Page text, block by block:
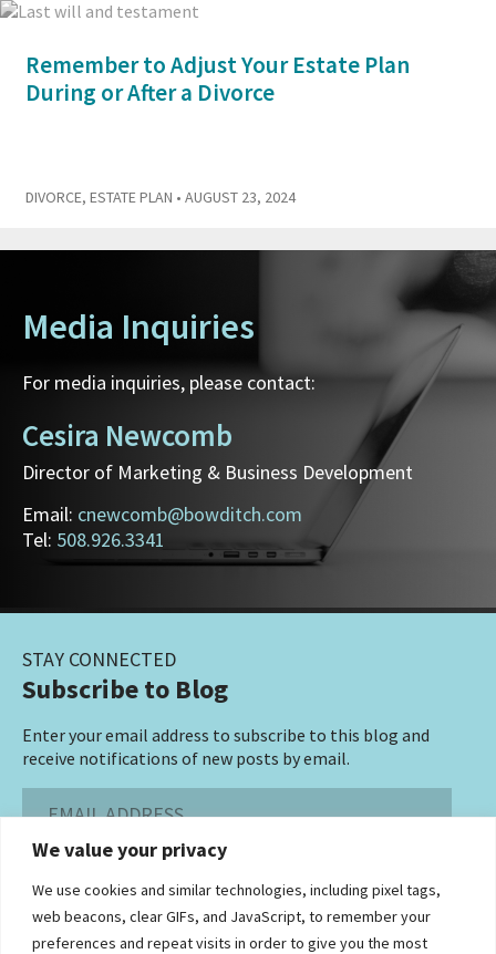
We value your privacy
We use cookies and similar technologies, including pixel tags,
web beacons, clear GIFs, and JavaScript, to remember your
preferences and repeat visits in order to give you the most
Remember to Adjust Your Estate Plan
During or After a Divorce
DIVORCE, ESTATE PLAN • AUGUST 23, 2024
Media Inquiries
For media inquiries, please contact:
Cesira Newcomb
Director of Marketing & Business Development
Email: cnewcomb@bowditch.com
Tel: 508.926.3341
STAY CONNECTED
Subscribe to Blog
Enter your email address to subscribe to this blog and
receive notifications of new posts by email.
Address
Subscribe ›